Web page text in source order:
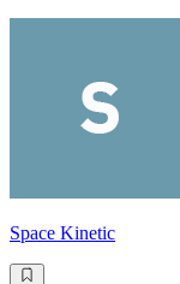
Space Kinetic